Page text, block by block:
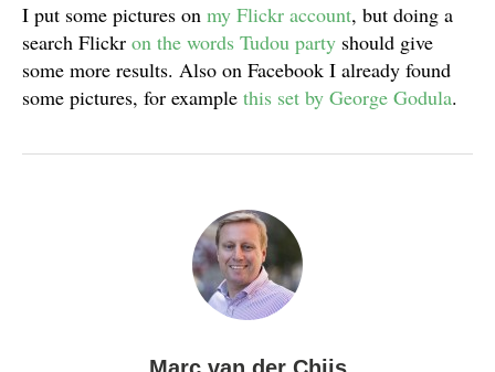
I put some pictures on my Flickr account, but doing a
search Flickr on the words Tudou party should give
some more results. Also on Facebook I already found
some pictures, for example this set by George Godula.